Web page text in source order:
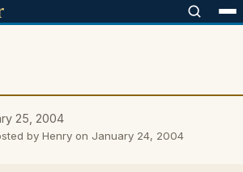
25, 2004
by Henry on January 24, 2004